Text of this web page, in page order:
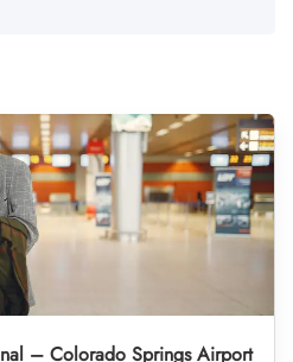
– Colorado Springs Airport